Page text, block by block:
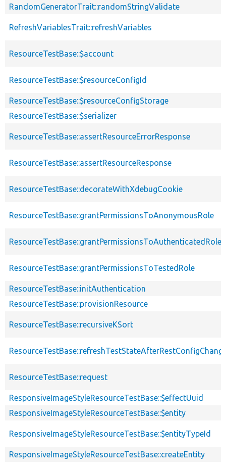
RandomGeneratorTrait::randomStringValidate
RefreshVariablesTrait::refreshVariables
ResourceTestBase::$account
ResourceTestBase::$resourceConfigId
ResourceTestBase::$resourceConfigStorage
ResourceTestBase::$serializer
ResourceTestBase::assertResourceErrorResponse
ResourceTestBase::assertResourceResponse
ResourceTestBase::decorateWithXdebugCookie
ResourceTestBase::grantPermissionsToAnonymousRole
ResourceTestBase::grantPermissionsToAuthenticatedRole
ResourceTestBase::grantPermissionsToTestedRole
ResourceTestBase::initAuthentication
ResourceTestBase::provisionResource
ResourceTestBase::recursiveKSort
ResourceTestBase::request
ResponsiveImageStyleResourceTestBase::$effectUuid
ResponsiveImageStyleResourceTestBase::$entity
ResponsiveImageStyleResourceTestBase::$entityTypeId
ResponsiveImageStyleResourceTestBase::createEntity